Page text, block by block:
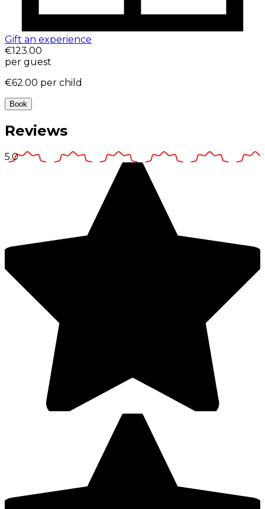
Gift an experience
€123.00
per guest
€62.00 per child
Book
Reviews
5.0